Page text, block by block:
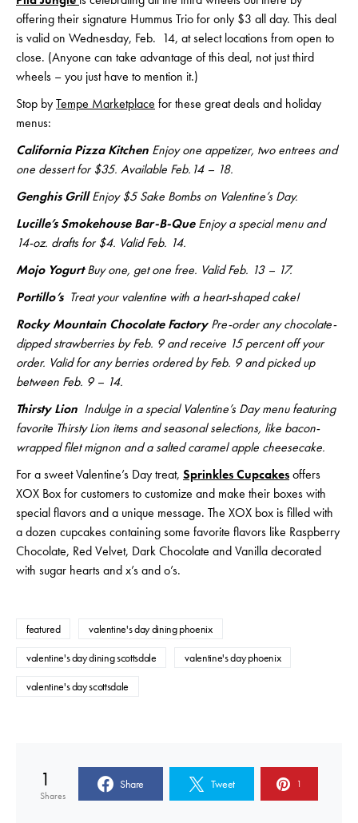
offering their signature Hummus Trio for only $3 all day. This deal
is valid on Wednesday, Feb. 14, at select locations from open to
close. (Anyone can take advantage of this deal, not just third
wheels – you just have to mention it.)
Stop byTempe Marketplace for these great deals and holiday
menus:
California Pizza Kitchen Enjoy one appetizer, two entrees and
one dessert for $35. Available Feb.14 – 18.
Genghis GrillEnjoy $5 Sake Bombs on Valentine’s Day.
Lucille’s Smokehouse Bar-B-QueEnjoy a special menu and
14-oz. drafts for $4. Valid Feb. 14.
Mojo YogurtBuy one, get one free. Valid Feb. 13 – 17.
Portillo’s Treat your valentine with a heart-shaped cake!
Rocky Mountain Chocolate FactoryPre-order any chocolate-
dipped strawberries by Feb. 9 and receive 15 percent off your
order. Valid for any berries ordered by Feb. 9 and picked up
between Feb. 9 – 14.
Thirsty Lion Indulge in a special Valentine’s Day menu featuring
favorite Thirsty Lion items and seasonal selections, like bacon-
wrapped filet mignon and a salted caramel apple cheesecake.
For a sweet Valentine’s Day treat, Sprinkles Cupcakesoffers
XOX Box for customers to customize and make their boxes with
special flavors and a unique message. The XOX box is filled with
a dozen cupcakes containing some favorite flavors like Raspberry
Chocolate, Red Velvet, Dark Chocolate and Vanilla decorated
with sugar hearts and x’s and o’s.
featured
valentine's day dining phoenix
valentine's day dining scottsdale
valentine's day phoenix
valentine's day scottsdale
1
Shares
Share Tweet 1